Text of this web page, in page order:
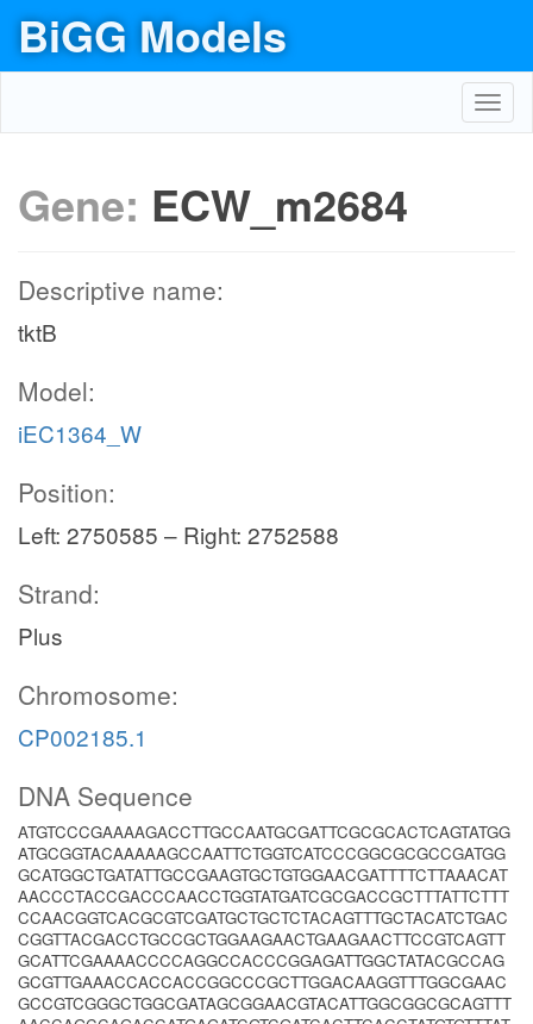
BiGG Models
Gene: ECW_m2684
Descriptive name:
tktB
Model:
iEC1364_W
Position:
Left: 2750585 – Right: 2752588
Strand:
Plus
Chromosome:
CP002185.1
DNA Sequence
ATGTCCCGAAAAGACCTTGCCAATGCGATTCGCGCACTCAGTATGG
ATGCGGTACAAAAAGCCAATTCTGGTCATCCCGGCGCGCCGATGG
GCATGGCTGATATTGCCGAAGTGCTGTGGAACGATTTTCTTAAACAT
AACCCTACCGACCCAACCTGGTATGATCGCGACCGCTTTATTCTTT
CCAACGGTCACGCGTCGATGCTGCTCTACAGTTTGCTACATCTGAC
CGGTTACGACCTGCCGCTGGAAGAACTGAAGAACTTCCGTCAGTT
GCATTCGAAAACCCCAGGCCACCCGGAGATTGGCTATACGCCAG
GCGTTGAAACCACCACCGGCCCGCTTGGACAAGGTTTGGCGAAC
GCCGTCGGGCTGGCGATAGCGGAACGTACATTGGCGGCGCAGTTT